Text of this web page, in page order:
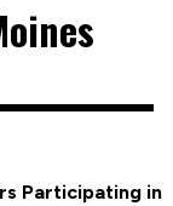
Participating in